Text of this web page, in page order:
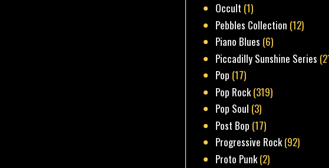
Occult (1)
Pebbles Collection (12)
Piano Blues (6)
Piccadilly Sunshine Series
Pop (17)
Pop Rock(319)
Pop Soul (3)
Post Bop (17)
Progressive Rock(92)
Proto Punk(2)